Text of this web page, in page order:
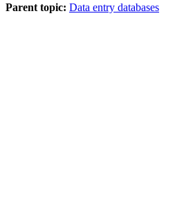
Parent topic: Data entry databases